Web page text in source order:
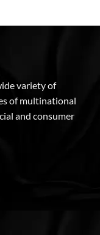
variety of
of multinational
and consumer